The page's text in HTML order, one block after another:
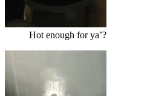
Hot enough for ya’?